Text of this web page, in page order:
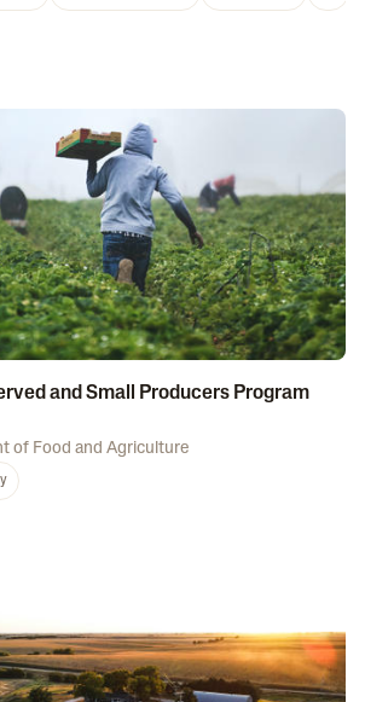
and Small Producers Program
of Food and Agriculture